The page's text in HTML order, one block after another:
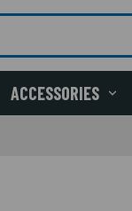
ACCESSORIES